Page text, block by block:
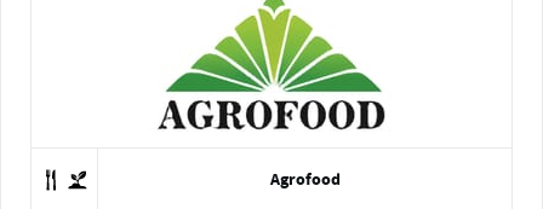
Agrofood